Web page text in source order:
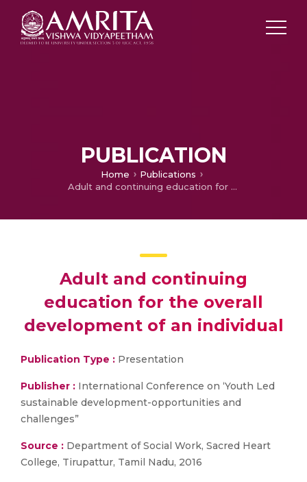
PUBLICATION
Home
Publications
Adult and continuing education for the overall development of an individual
Adult and continuing
education for the overall
development of an individual
Publication Type : Presentation
Publisher : International Conference on ‘Youth Led
sustainable development-opportunities and
challenges”
Source : Department of Social Work, Sacred Heart
College, Tirupattur, Tamil Nadu, 2016